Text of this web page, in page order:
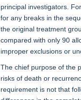
principal investigators.
for any breaks in the
the original treatment
compared with only 90
improper exclusions or
The chief purpose of the
risks of death or
requirement is not that